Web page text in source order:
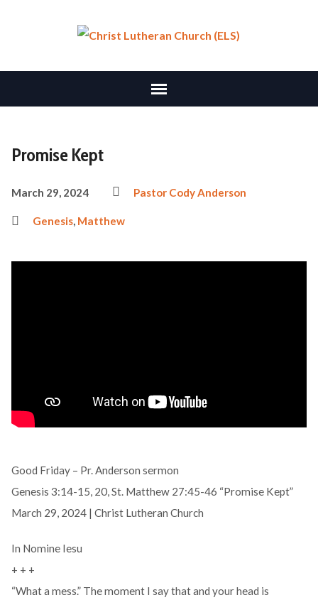
Promise Kept
March 29, 2024 Pastor Cody Anderson
Genesis, Matthew
Good Friday – Pr. Anderson sermon
Genesis 3:14-15, 20, St. Matthew 27:45-46 “Promise Kept”
March 29, 2024 | Christ Lutheran Church
In Nomine Iesu
+ + +
“What a mess.” The moment I say that and your head is